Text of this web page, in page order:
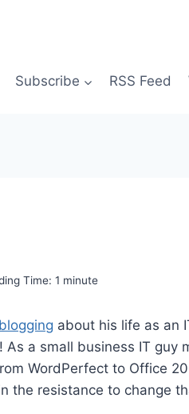
Subscribe RSS Feed
Time: 1 minute
blogging about his life as an
a small business IT guy
WordPerfect to Office
the resistance to change